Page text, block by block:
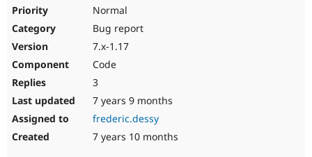
Normal
Bug report
7.x-1.17
Code
3
7 years 9 months
frederic.dessy
7 years 10 months